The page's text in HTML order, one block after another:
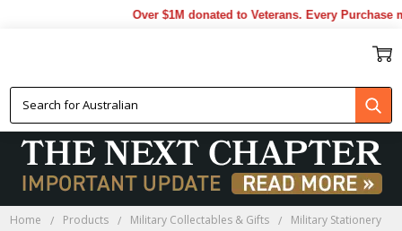
Over $1M donated to Veterans. Every Purchase
Home Products Military Collectables & Gifts Military Stationery